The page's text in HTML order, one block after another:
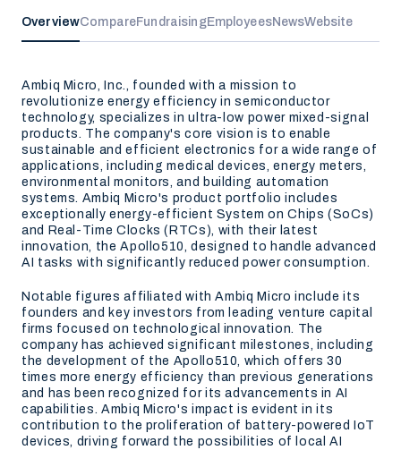
OverviewCompareFundraisingEmployeesNewsWebsite
Ambiq Micro, Inc., founded with a mission to
revolutionize energy efficiency in semiconductor
technology, specializes in ultra-low power mixed-signal
products. The company's core vision is to enable
sustainable and efficient electronics for a wide range of
applications, including medical devices, energy meters,
environmental monitors, and building automation
systems. Ambiq Micro's product portfolio includes
exceptionally energy-efficient System on Chips (SoCs)
and Real-Time Clocks (RTCs), with their latest
innovation, the Apollo510, designed to handle advanced
AI tasks with significantly reduced power consumption.
Notable figures affiliated with Ambiq Micro include its
founders and key investors from leading venture capital
firms focused on technological innovation. The
company has achieved significant milestones, including
the development of the Apollo510, which offers 30
times more energy efficiency than previous generations
and has been recognized for its advancements in AI
capabilities. Ambiq Micro's impact is evident in its
contribution to the proliferation of battery-powered IoT
devices, driving forward the possibilities of local AI